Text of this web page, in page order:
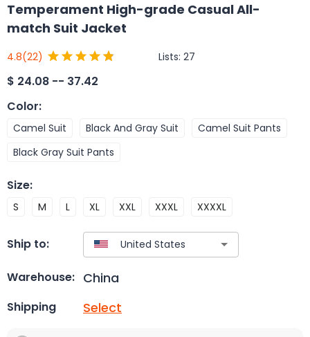
Temperament High-grade Casual All-
match Suit Jacket
4.8(22) Lists: 27
$ 24.08 -- 37.42
Color:
Camel Suit Black And Gray Suit
Camel Suit Pants
Black Gray Suit Pants
Size:
S M L XL XXL XXXL XXXXL
Ship to:
Warehouse: China
Shipping Select